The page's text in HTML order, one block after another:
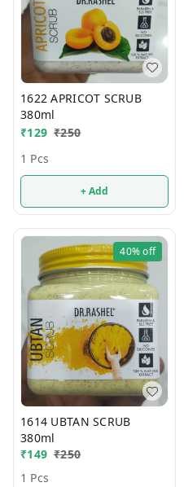
1622 APRICOT SCRUB
380ml
₹129 ₹250
1 Pcs
+ Add
40%off
1614 UBTAN SCRUB
380ml
₹149 ₹250
1 Pcs